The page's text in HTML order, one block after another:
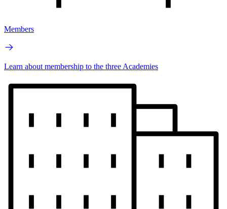
Members
Learn about membership to the three Academies